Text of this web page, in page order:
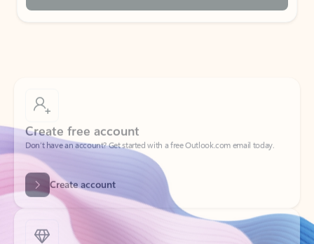
Don’t have an account? Get started with a free Outlook.com email today.
Create account
Try Microsoft 365
Get the best Outlook experience with a Microsoft 365 subscription.